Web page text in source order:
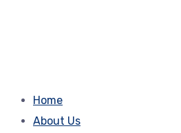
Home
About Us